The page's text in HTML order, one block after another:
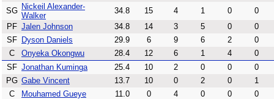
SG Nickeil Alexander-
Walker
34.8 15 4 1 0
0
PF Jalen Johnson 34.8 14 3 5 0
0
SF
Dyson Daniels 29.9 6 9 6 2
0
C
Onyeka Okongwu 28.4 12 6 1 4
0
SF Jonathan Kuminga 25.4 10 2 0 0
0
PG Gabe Vincent 13.7 10 0 2 0
1
C
Mouhamed Gueye 11.0 0 4 0 0
0